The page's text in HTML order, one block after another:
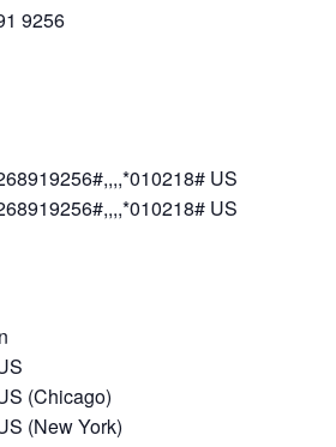
9256
US
US
(Chicago)
(New York)